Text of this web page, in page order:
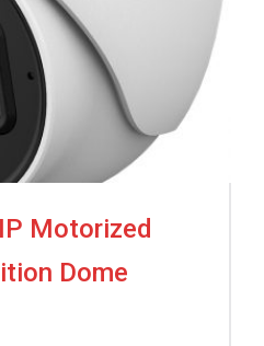
Motorized
Dome